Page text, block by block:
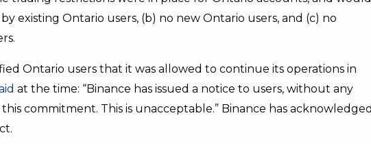
existing Ontario users, (b) no new Ontario users, and (c) no
Ontario users that it was allowed to continue its operations in
at the time: “Binance has issued a notice to users, without any
commitment. This is unacceptable.” Binance has